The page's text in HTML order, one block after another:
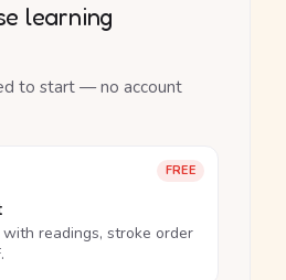
learning
to start — no account
FREE
readings, stroke order